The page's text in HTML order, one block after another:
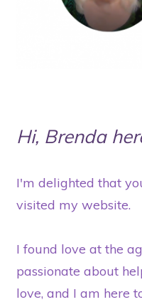
Hi, Brenda
I'm delighted that
visited my website.
I found love at the
passionate about
love, and I